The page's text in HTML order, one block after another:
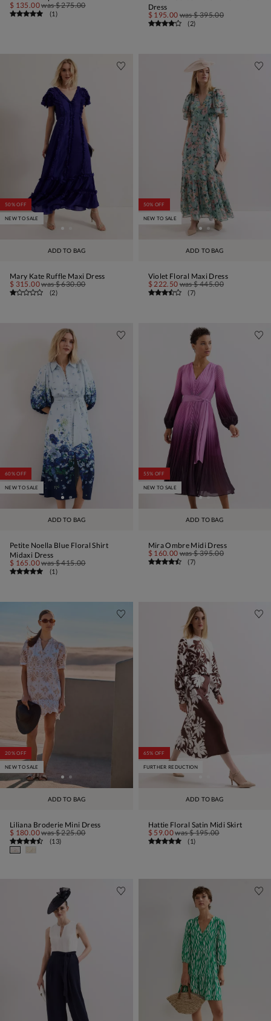
$ 135.00was$ 275.00
(1)
Dress
$ 195.00 was$ 395.00
(2)
ADD TO BAG
50% OFF
NEW TO SALE
Mary Kate Ruffle Maxi Dress
$ 315.00was$ 630.00
(2)
ADD TO BAG
50% OFF
NEW TO SALE
Violet Floral Maxi Dress
$ 222.50 was$ 445.00
(7)
ADD TO BAG
60% OFF
NEW TO SALE
Petite Noella Blue Floral Shirt
Midaxi Dress
$ 165.00was$ 415.00
(1)
ADD TO BAG
55% OFF
NEW TO SALE
Mira Ombre Midi Dress
$ 160.00 was$ 395.00
(7)
ADD TO BAG
20% OFF
NEW TO SALE
Liliana Broderie Mini Dress
$ 180.00was$ 225.00
(13)
ADD TO BAG
65% OFF
FURTHER REDUCTION
Hattie Floral Satin Midi Skirt
$ 59.00was$ 195.00
(1)